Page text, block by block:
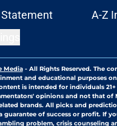
A-Z
Media- All Rights Reserved. The
and educational purposes
is intended for individuals 21+
opinions and not that of
brands. All picks and
guarantee of success or profit. If
problem, crisis counseling